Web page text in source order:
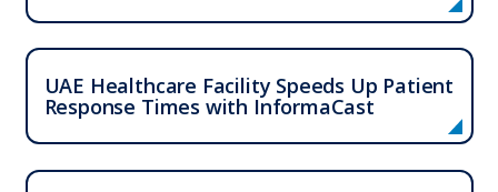
UAE Healthcare Facility Speeds Up Patient
Response Times with InformaCast